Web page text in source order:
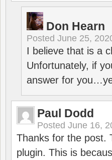
Don Hearn
Posted June 25,
I believe that is a
Unfortunately, if
answer for
Paul Dodd
Posted June 16,
Thanks for the post.
plugin. This is